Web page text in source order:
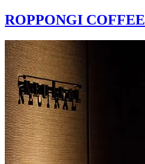
ROPPONGI COFFEE